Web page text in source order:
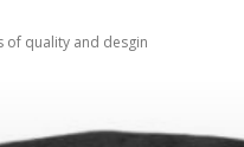
of quality and desgin